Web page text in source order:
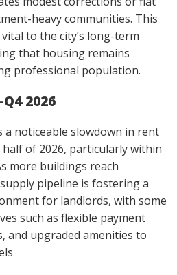
heavy communities. This
to the city’s long-term
that housing remains
professional population.
2026
a noticeable slowdown in rent
half of 2026, particularly within
more buildings reach
pipeline is fostering a
for landlords, with some
such as flexible payment
and upgraded amenities to